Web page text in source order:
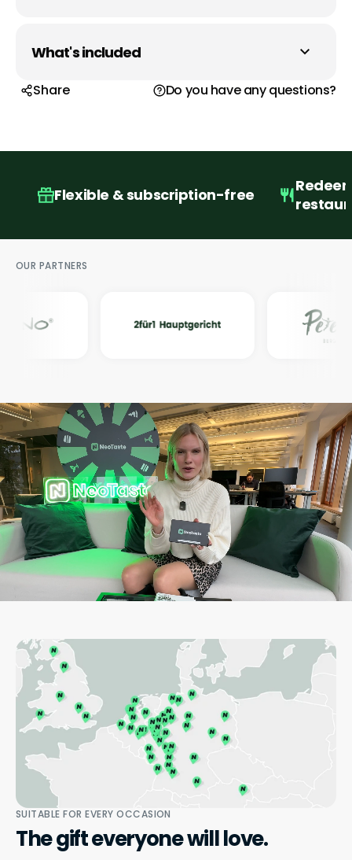
What's included
Share Do you have any questions?
Flexible & subscription-free
OUR PARTNERS
SUITABLE FOR EVERY OCCASION
The gift everyone will love.